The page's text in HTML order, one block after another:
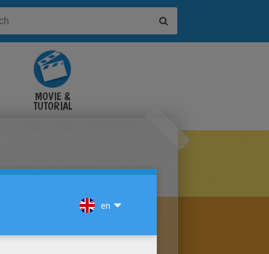
MOVIE &
TUTORIAL